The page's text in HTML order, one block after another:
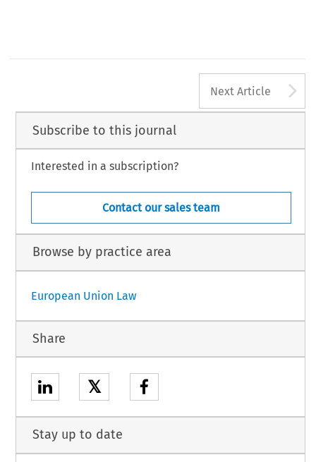
Next Article
Subscribe to this journal
Interested in a subscription?
Contact our sales team
Browse by practice area
European Union Law
Share
𝕏
Stay up to date